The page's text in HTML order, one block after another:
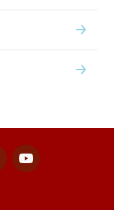
Youtube
for